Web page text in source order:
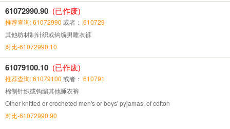
61072990.90 (已作废)
推荐查询: 61072990 或者： 610729
其他纺材制针织或钩编男睡衣裤
对比-61072990.10
61079100.10 (已作废)
推荐查询: 61079100 或者： 610791
棉制针织或钩编其他睡衣裤
Other knitted or crocheted men's or boys' pyjamas, of cotton
对比-61072990.90